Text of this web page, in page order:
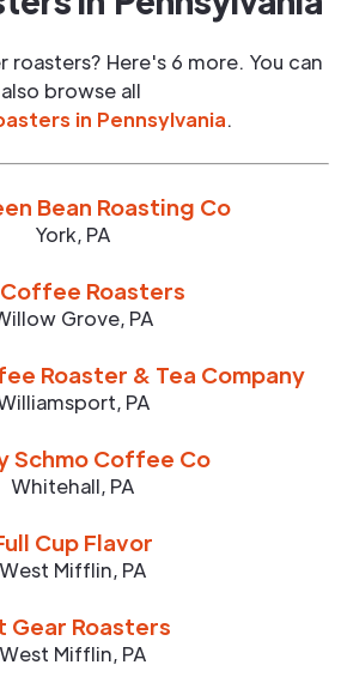
roasters? Here's 6 more. You can
also browse all
in Pennsylvania.
Bean Roasting Co
York, PA
Coffee Roasters
Grove, PA
Roaster & Tea Company
, PA
Schmo Coffee Co
Whitehall, PA
Cup Flavor
West Mifflin, PA
Gear Roasters
West Mifflin, PA